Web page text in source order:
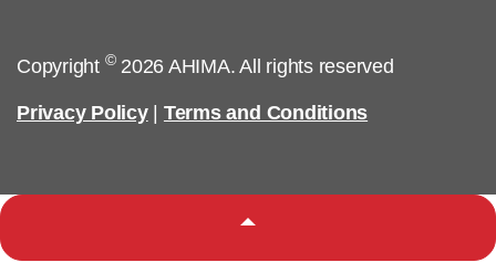
Copyright ©2026 AHIMA. All rights reserved
Privacy Policy| Terms and Conditions